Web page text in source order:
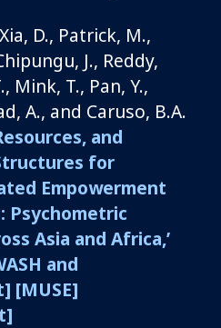
D., Patrick, M.,
J., Reddy,
Mink, T., Pan, Y.,
A., and Caruso, B.A.
and
for
Empowerment
Psychometric
Asia and Africa,’
and
[MUSE]